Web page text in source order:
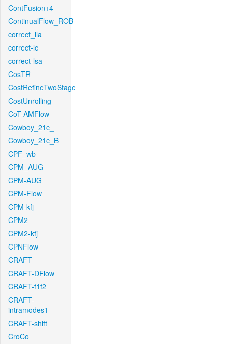
ContFusion+4
ContinualFlow_ROB
correct_lla
correct-lc
correct-lsa
CosTR
CostRefineTwoStage
CostUnrolling
CoT-AMFlow
Cowboy_21c_
Cowboy_21c_B
CPF_wb
CPM_AUG
CPM-AUG
CPM-Flow
CPM-kfj
CPM2
CPM2-kfj
CPNFlow
CRAFT
CRAFT-DFlow
CRAFT-f1f2
CRAFT-
intramodes1
CRAFT-shift
CroCo